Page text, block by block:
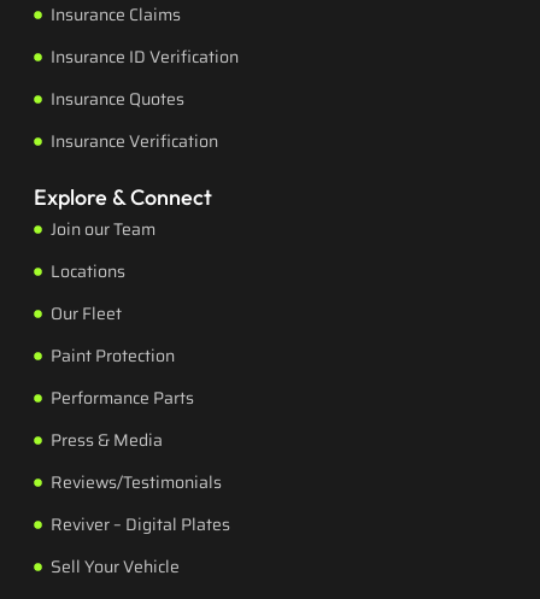
Insurance Claims
Insurance ID Verification
Insurance Quotes
Insurance Verification
Explore & Connect
Join our Team
Locations
Our Fleet
Paint Protection
Performance Parts
Press & Media
Reviews/Testimonials
Reviver – Digital Plates
Sell Your Vehicle